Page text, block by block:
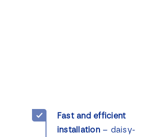
Fast and efficient
installation– daisy-